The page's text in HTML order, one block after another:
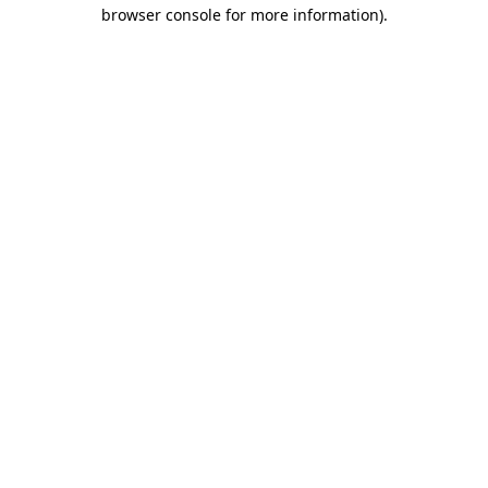
browser console for more information).